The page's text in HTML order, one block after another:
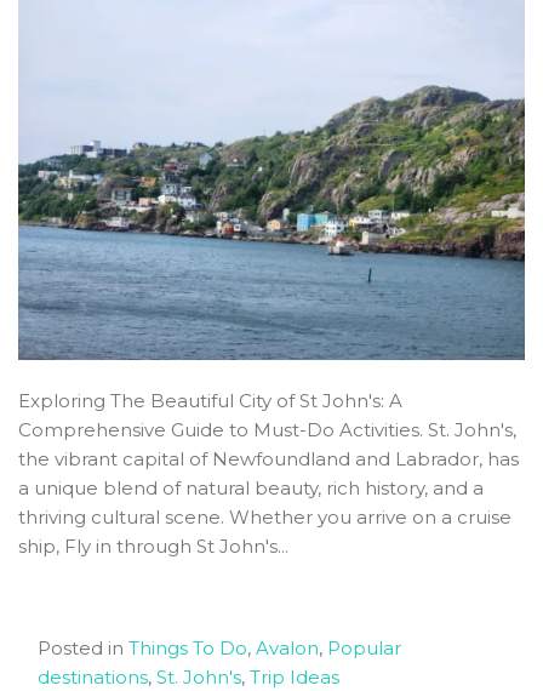
Exploring The Beautiful City of St John's: A
Comprehensive Guide to Must-Do Activities. St. John's,
the vibrant capital of Newfoundland and Labrador, has
a unique blend of natural beauty, rich history, and a
thriving cultural scene. Whether you arrive on a cruise
ship, Fly in through St John's...
Posted in Things To Do, Avalon, Popular
destinations, St. John's, Trip Ideas